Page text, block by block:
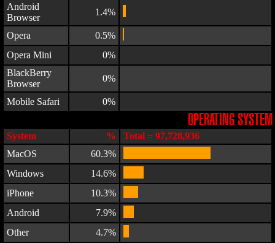
Android
Browser
1.4%
Opera
0.5%
Opera Mini
0%
BlackBerry
Browser
0%
Mobile Safari 0%
OPERATING SYSTEM
System %
Total = 97,728,936
MacOS
60.3%
Windows
14.6%
iPhone
10.3%
Android
7.9%
Other
4.7%